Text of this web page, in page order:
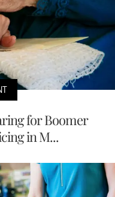
for Boomer
in M...